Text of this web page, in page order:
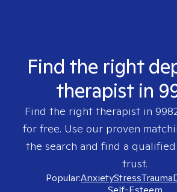
Find the right
therapist in
Find the right therapist in
for free. Use our proven
the search and find a
trust.
Popular:AnxietyStressTrauma